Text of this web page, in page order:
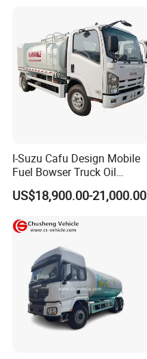
I-Suzu Cafu Design Mobile
Fuel Bowser Truck Oil
Refueling Truck 5000 Liters
US$18,900.00-21,000.00